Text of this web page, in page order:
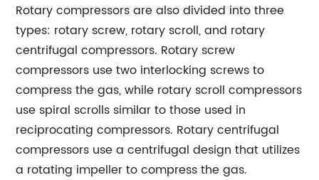
Rotary compressors are also divided into three
types: rotary screw, rotary scroll, and rotary
centrifugal compressors. Rotary screw
compressors use two interlocking screws to
compress the gas, while rotary scroll compressors
use spiral scrolls similar to those used in
reciprocating compressors. Rotary centrifugal
compressors use a centrifugal design that utilizes
a rotating impeller to compress the gas.